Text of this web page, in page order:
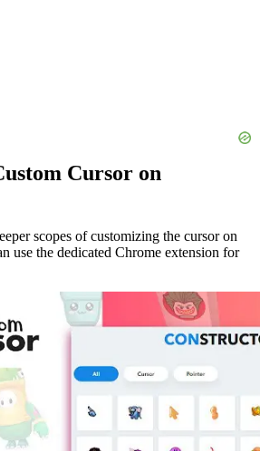
Cursor on
scopes of customizing the cursor on
use the dedicated Chrome extension for